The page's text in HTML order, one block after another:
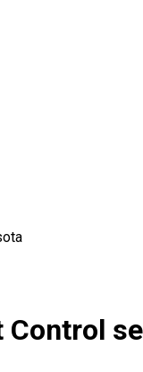
Control